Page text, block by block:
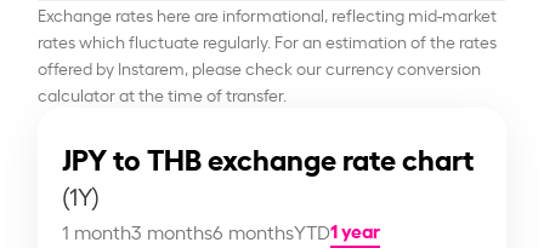
Exchange rates here are informational, reflecting mid-market
rates which fluctuate regularly. For an estimation of the rates
offered by Instarem, please check our currency conversion
calculator at the time of transfer.
JPY to THB exchange rate chart
(1Y)
1 month3 months6 monthsYTD1 year